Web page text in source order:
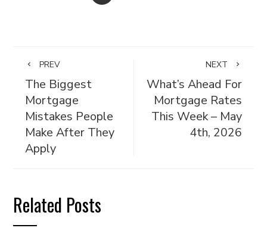
PREV
The Biggest
Mortgage
Mistakes People
Make After They
Apply
NEXT
What’s Ahead For
Mortgage Rates
This Week – May
4th, 2026
Related Posts